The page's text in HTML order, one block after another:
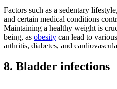
Factors such as a sedentary
and certain medical conditions
Maintaining a healthy weight is
being, as obesity can lead to
arthritis, diabetes, and
8. Bladder infections